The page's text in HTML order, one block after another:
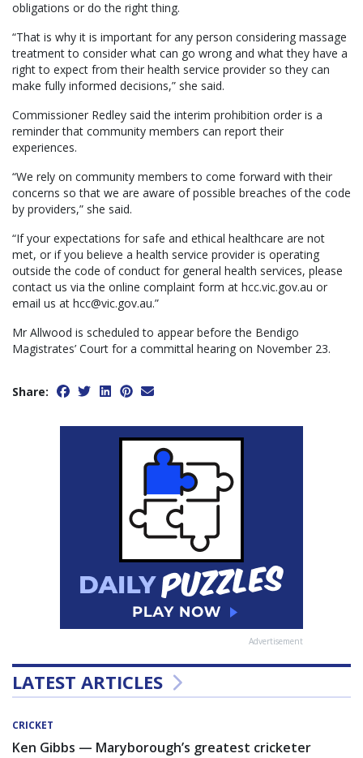
obligations or do the right thing.
“That is why it is important for any person considering massage
treatment to consider what can go wrong and what they have a
right to expect from their health service provider so they can
make fully informed decisions,” she said.
Commissioner Redley said the interim prohibition order is a
reminder that community members can report their
experiences.
“We rely on community members to come forward with their
concerns so that we are aware of possible breaches of the code
by providers,” she said.
“If your expectations for safe and ethical healthcare are not
met, or if you believe a health service provider is operating
outside the code of conduct for general health services, please
contact us via the online complaint form at hcc.vic.gov.au or
email us at hcc@vic.gov.au.”
Mr Allwood is scheduled to appear before the Bendigo
Magistrates’ Court for a committal hearing on November 23.
Share:
Advertisement
LATEST ARTICLES
CRICKET
Ken Gibbs — Maryborough’s greatest cricketer